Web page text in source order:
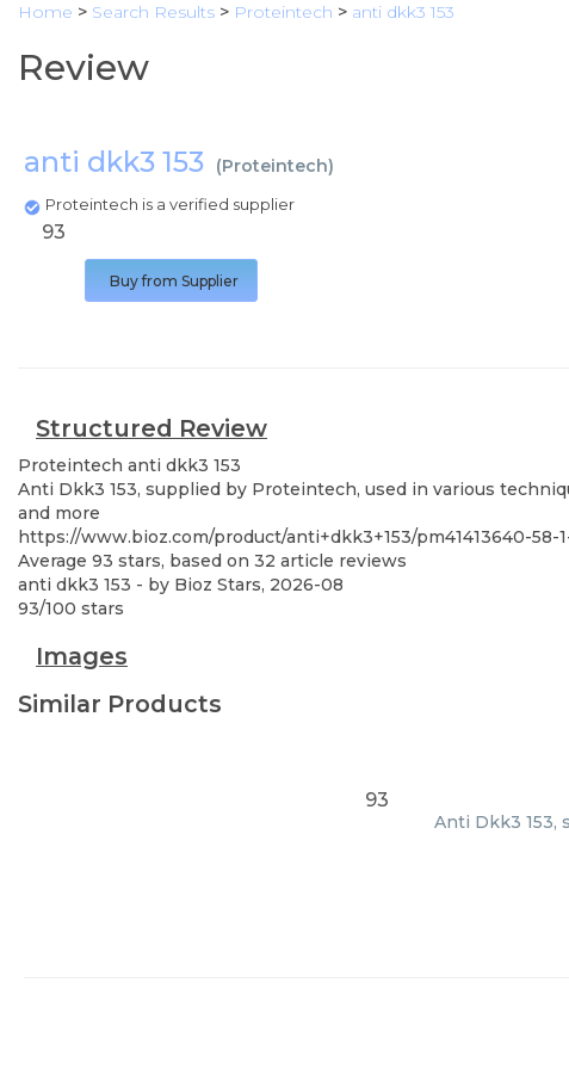
Home > Search Results > Proteintech > anti dkk3 153
Review
anti dkk3 153 (Proteintech)
Proteintech is a verified supplier
93
Buy from Supplier
Structured Review
Proteintech anti dkk3 153
Anti Dkk3 153, supplied by Proteintech, used in various
and more
https://www.bioz.com/product/anti+dkk3+153/pm41413640-58-
Average 93 stars, based on 32 article reviews
anti dkk3 153 - by Bioz Stars, 2026-08
93/100 stars
Images
Similar Products
93
Anti Dkk3 153,